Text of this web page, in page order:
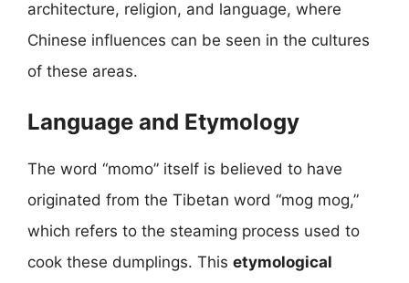
architecture, religion, and language, where
Chinese influences can be seen in the cultures
of these areas.
Language and Etymology
The word “momo” itself is believed to have
originated from the Tibetan word “mog mog,”
which refers to the steaming process used to
cook these dumplings. This etymological